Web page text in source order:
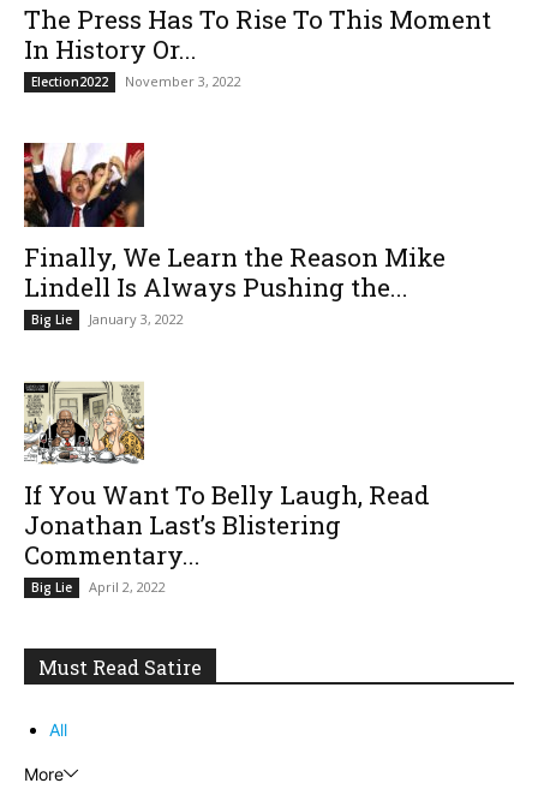
The Press Has To Rise To This Moment
In History Or...
Election2022 November 3, 2022
Finally, We Learn the Reason Mike
Lindell Is Always Pushing the...
Big Lie January 3, 2022
If You Want To Belly Laugh, Read
Jonathan Last’s Blistering
Commentary...
Big Lie April 2, 2022
Must Read Satire
All
More